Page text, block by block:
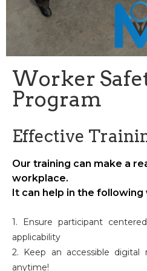
Worker
Program
Effective
Our training can make a
workplace.
It can help in the following
1. Ensure participant
applicability
2. Keep an accessible
anytime!